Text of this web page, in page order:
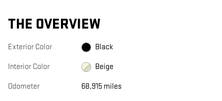
THE OVERVIEW
Exterior Color Black
Interior Color Beige
Odometer 68,915 miles